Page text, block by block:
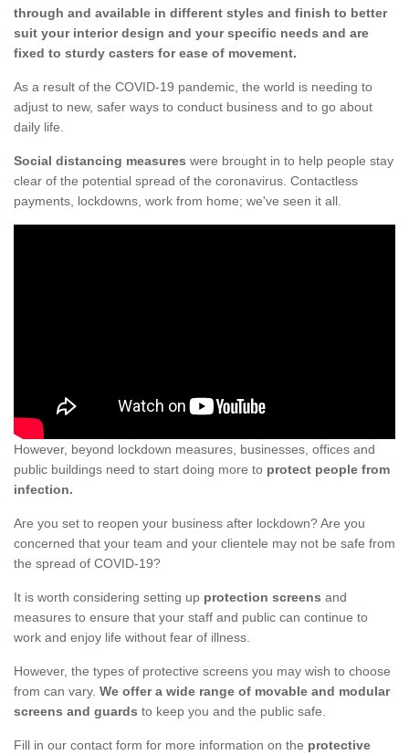
through and available in different styles and finish to better
suit your interior design and your specific needs and are
fixed to sturdy casters for ease of movement.
As a result of the COVID-19 pandemic, the world is needing to
adjust to new, safer ways to conduct business and to go about
daily life.
Social distancing measures were brought in to help people stay
clear of the potential spread of the coronavirus. Contactless
payments, lockdowns, work from home; we've seen it all.
However, beyond lockdown measures, businesses, offices and
public buildings need to start doing more to protect people from
infection.
Are you set to reopen your business after lockdown? Are you
concerned that your team and your clientele may not be safe from
the spread of COVID-19?
It is worth considering setting up protection screens and
measures to ensure that your staff and public can continue to
work and enjoy life without fear of illness.
However, the types of protective screens you may wish to choose
from can vary. We offer a wide range of movable and modular
screens and guards to keep you and the public safe.
Fill in our contact form for more information on the protective